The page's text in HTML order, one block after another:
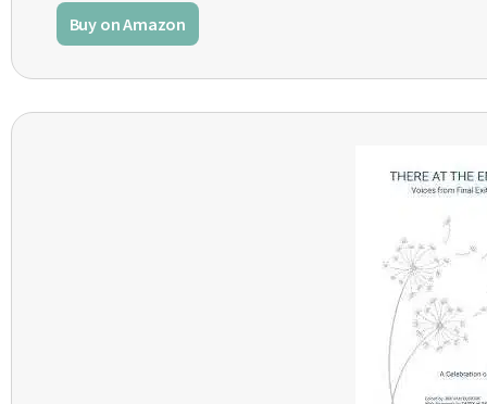
Buy on Amazon